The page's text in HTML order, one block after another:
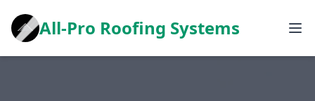
All-Pro Roofing Systems